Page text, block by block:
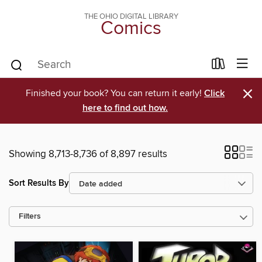
THE OHIO DIGITAL LIBRARY
Comics
Finished your book? You can return it early! Click
here to find out how.
×
Showing 8,713-8,736 of 8,897 results
Sort Results By
Filters